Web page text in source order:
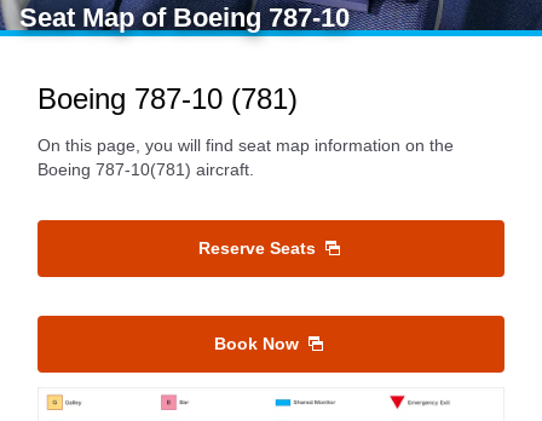
Seat Map of Boeing 787-10
Boeing 787-10 (781)
On this page, you will find seat map information on the
Boeing 787-10(781) aircraft.
Reserve Seats
Book Now